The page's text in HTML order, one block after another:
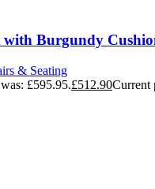
with Burgundy
& Seating
£595.95.£512.90Current